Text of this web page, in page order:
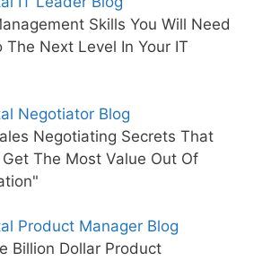
Skills You Will Need
The Next Level In Your IT
Negotiator Blog
Negotiating Secrets That
The Most Value Out Of
Product Manager Blog
Billion Dollar Product